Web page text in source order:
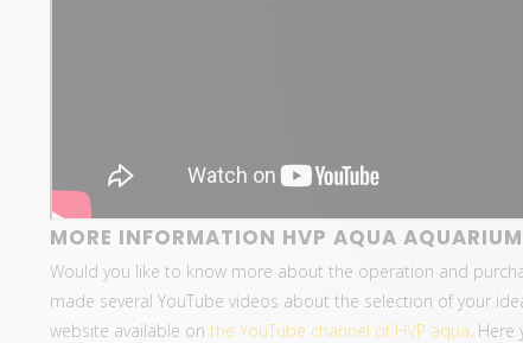
MORE INFORMATION HVP AQUA
Would you like to know more about the operation and
made several YouTube videos about the selection of your
website available on the YouTube channel of HVP aqua .